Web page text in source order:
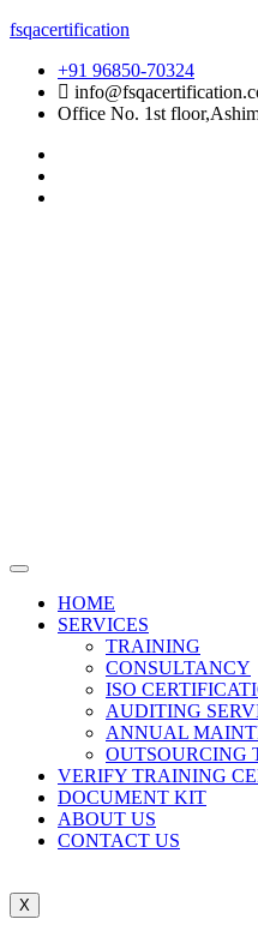
Skip
content
fsqacertification
+91 96850-70324
Office No. 1st
HOME
SERVICES
TRAINING
CONSULTANCY
ISO
AUDITING
ANNUAL
OUTSOURCING
VERIFY TRAINING
DOCUMENT KIT
ABOUT US
CONTACT US
X